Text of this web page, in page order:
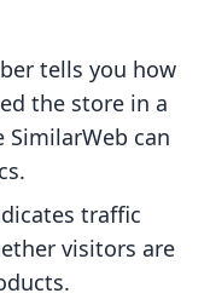
tells you how
the store in a
can
traffic
visitors are